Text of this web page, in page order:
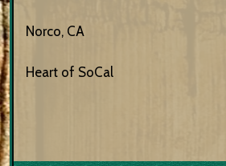
Norco, CA
Heart of SoCal